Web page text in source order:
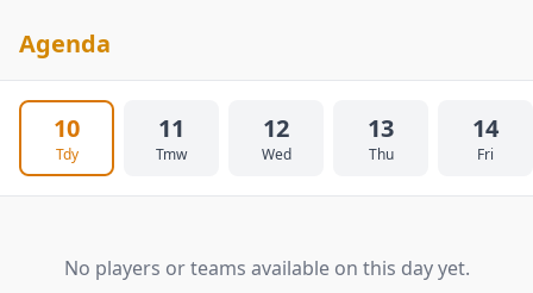
Agenda
10
Tdy
11
Tmw
12
Wed
13
Thu
14
Fri
No players or teams available on this day yet.